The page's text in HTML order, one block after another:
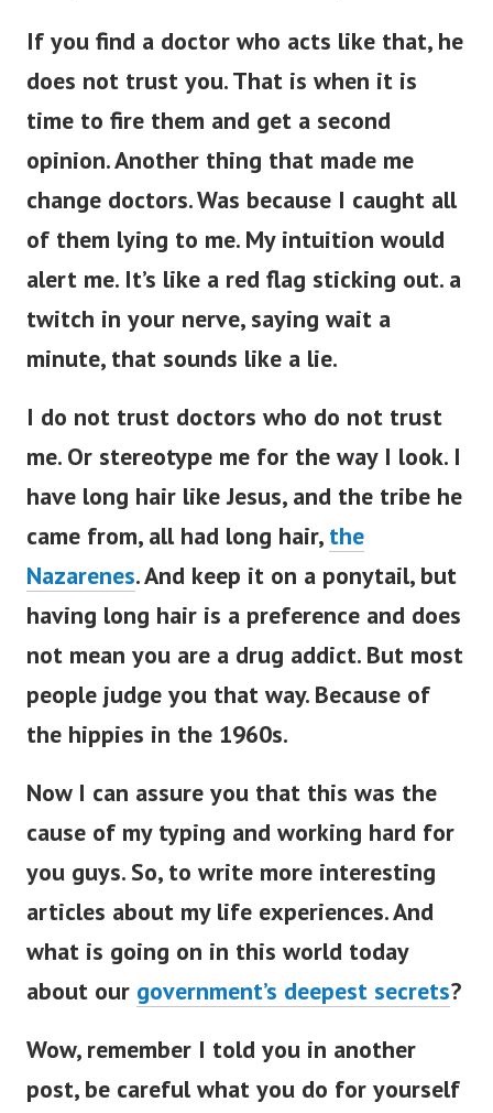
If you find a doctor who acts like that, he
does not trust you.That is when it is
time to fire them and get a second
opinion. Another thing that made me
change doctors. Was because I caught all
of them lying to me. My intuition would
alert me. It’s like a red flag sticking out. a
twitch in your nerve, saying wait a
minute, that sounds like a lie.
I do not trust doctors who do not trust
me. Or stereotype me for the way I look. I
have long hair like Jesus, and the tribe he
came from, all had long hair, the
Nazarenes. And keep it on a ponytail, but
having long hair is a preference and does
not mean you are a drug addict. But most
people judge you that way. Because of
the hippies in the 1960s.
Now I can assure you that this was the
cause of my typing and working hard for
you guys. So, to write more interesting
articles about my life experiences. And
what is going on in this world today
about our government’s deepest secrets?
Wow, remember I told you in another
post, be careful what you do for yourself